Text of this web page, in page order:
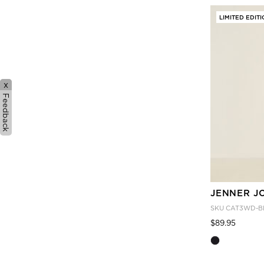
LIMITED
JENNER
SKU CAT3WD-
$89.95
x
Feedback